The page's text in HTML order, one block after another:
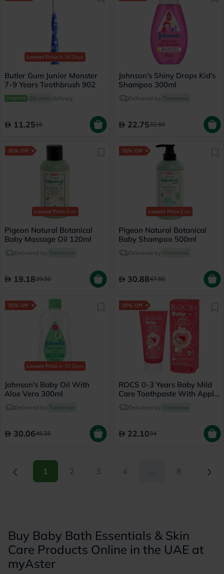
Lowest Price in 30 Days
Butler Gum Junior Monster
7-9 Years Toothbrush 902
30 mins delivery
11.2515
Johnson's Shiny Drops Kid's
Shampoo 300ml
Delivered by Tomorrow
22.7532.50
35% Off
Lowest PriceEver
Pigeon Natural Botanical
Baby Massage Oil 120ml
Delivered by Tomorrow
19.1829.50
35% Off
Lowest PriceEver
Pigeon Natural Botanical
Baby Shampoo 500ml
Delivered by Tomorrow
30.8847.50
35% Off
Lowest Price in 30 Days
Johnson's Baby Oil With
Aloe Vera 300ml
Delivered by Tomorrow
30.0646.25
35% Off
ROCS 0-3 Years Baby Mild
Care Toothpaste With Apple
45g Delivered by Tomorrow
22.1034
(current)
1(current)
2 3 4 ... 8
Buy Baby Bath Essentials & Skin
Care Products Online in the UAE at
myAster